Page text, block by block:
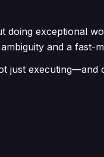
doing exceptional
and a fast-
just